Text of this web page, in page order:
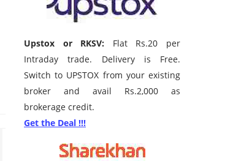
Upstox or RKSV: Flat Rs.20 per
Intraday trade. Delivery is Free.
Switch to UPSTOX from your existing
broker and avail Rs.2,000 as
brokerage credit.
Get the Deal !!!